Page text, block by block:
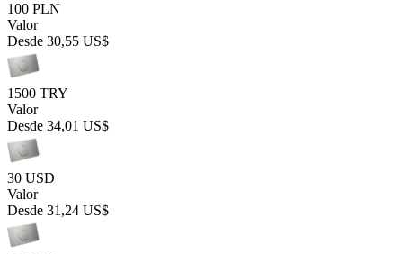
100 PLN
Valor
Desde 30,55 US$
1500 TRY
Valor
Desde 34,01 US$
30 USD
Valor
Desde 31,24 US$